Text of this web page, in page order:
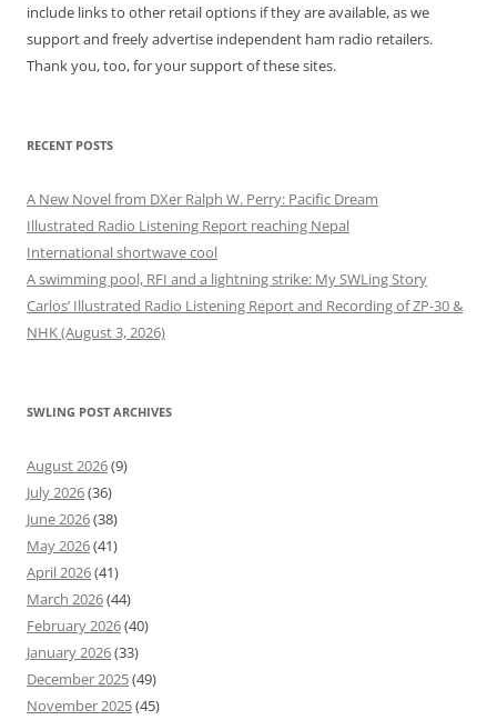
include links to other retail options if they are available, as we
support and freely advertise independent ham radio retailers.
Thank you, too, for your support of these sites.
RECENT POSTS
A New Novel from DXer Ralph W. Perry: Pacific Dream
Illustrated Radio Listening Report reaching Nepal
International shortwave cool
A swimming pool, RFI and a lightning strike: My SWLing Story
Carlos’ Illustrated Radio Listening Report and Recording of ZP-30 &
NHK (August 3, 2026)
SWLING POST ARCHIVES
August 2026(9)
July 2026(36)
June 2026(38)
May 2026(41)
April 2026(41)
March 2026(44)
February 2026(40)
January 2026(33)
December 2025(49)
November 2025(45)